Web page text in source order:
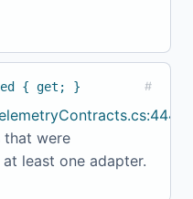
{ get; } #
that were
least one adapter.